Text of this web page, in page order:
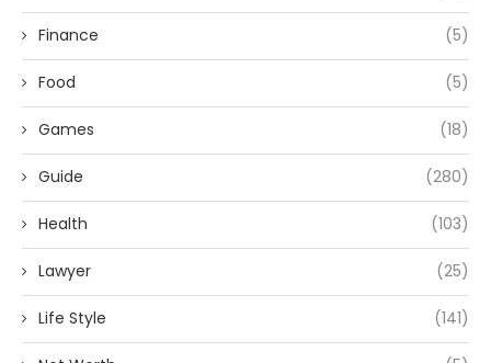
Finance (5)
Food (5)
Games (18)
Guide (280)
Health (103)
Lawyer (25)
Life Style (141)